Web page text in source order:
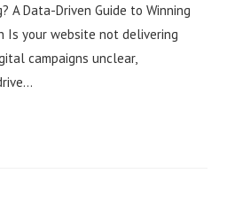
A Data-Driven Guide to Winning
Is your website not delivering
campaigns unclear,